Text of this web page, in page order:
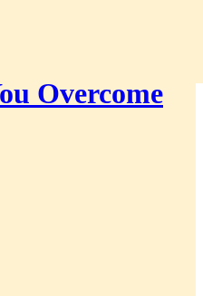
Overcome